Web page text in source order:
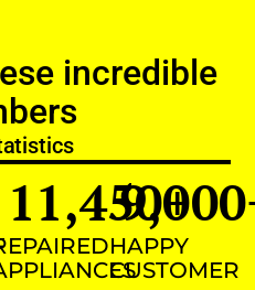
incredible
11,450+
HAPPY
CUSTOMER
9,000